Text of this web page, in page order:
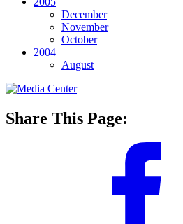
December
November
October
2004
August
Share This Page: